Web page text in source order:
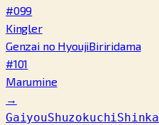
#099
Kingler
Genzai no HyoujiBiriridama
#101
Marumine
→
GaiyouShuzokuchiShinka